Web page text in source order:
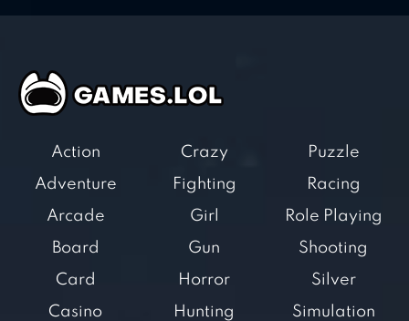
Action
Adventure
Arcade
Board
Card
Casino
Crazy
Fighting
Girl
Gun
Horror
Hunting
Puzzle
Racing
Role Playing
Shooting
Silver
Simulation